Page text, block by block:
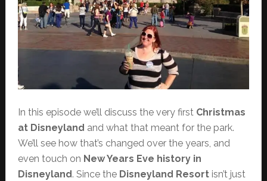
In this episode we’ll discuss the very first Christmas
at Disneyland and what that meant for the park.
We’ll see how that’s changed over the years, and
even touch on New Years Eve history in
Disneyland. Since the Disneyland Resortisn’t just